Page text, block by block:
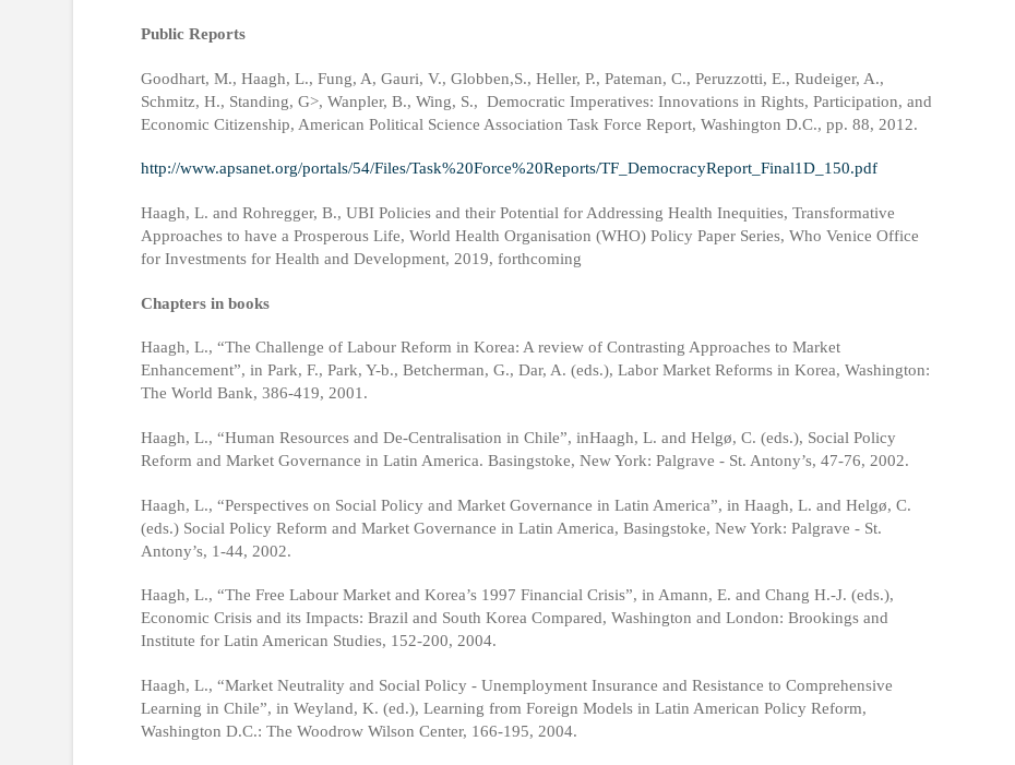
Public Reports
Goodhart, M., Haagh, L., Fung, A, Gauri, V., Globben,S., Heller, P., Pateman, C., Peruzzotti, E., Rudeiger, A.,
Schmitz, H., Standing, G>, Wanpler, B., Wing, S., Democratic Imperatives: Innovations in Rights, Participation, and
Economic Citizenship, American Political Science Association Task Force Report, Washington D.C., pp. 88, 2012.
http://www.apsanet.org/portals/54/Files/Task%20Force%20Reports/TF_DemocracyReport_Final1D_150.pdf
Haagh, L. and Rohregger, B., UBI Policies and their Potential for Addressing Health Inequities, Transformative
Approaches to have a Prosperous Life, World Health Organisation (WHO) Policy Paper Series, Who Venice Office
for Investments for Health and Development, 2019, forthcoming
Chapters in books
Haagh, L., “The Challenge of Labour Reform in Korea: A review of Contrasting Approaches to Market
Enhancement”, in Park, F., Park, Y-b., Betcherman, G., Dar, A. (eds.), Labor Market Reforms in Korea, Washington:
The World Bank, 386-419, 2001.
Haagh, L., “Human Resources and De-Centralisation in Chile”, inHaagh, L. and Helgø, C. (eds.), Social Policy
Reform and Market Governance in Latin America. Basingstoke, New York: Palgrave - St. Antony’s, 47-76, 2002.
Haagh, L., “Perspectives on Social Policy and Market Governance in Latin America”, in Haagh, L. and Helgø, C.
(eds.) Social Policy Reform and Market Governance in Latin America, Basingstoke, New York: Palgrave - St.
Antony’s, 1-44, 2002.
Haagh, L., “The Free Labour Market and Korea’s 1997 Financial Crisis”, in Amann, E. and Chang H.-J. (eds.),
Economic Crisis and its Impacts: Brazil and South Korea Compared, Washington and London: Brookings and
Institute for Latin American Studies, 152-200, 2004.
Haagh, L., “Market Neutrality and Social Policy - Unemployment Insurance and Resistance to Comprehensive
Learning in Chile”, in Weyland, K. (ed.), Learning from Foreign Models in Latin American Policy Reform,
Washington D.C.: The Woodrow Wilson Center, 166-195, 2004.